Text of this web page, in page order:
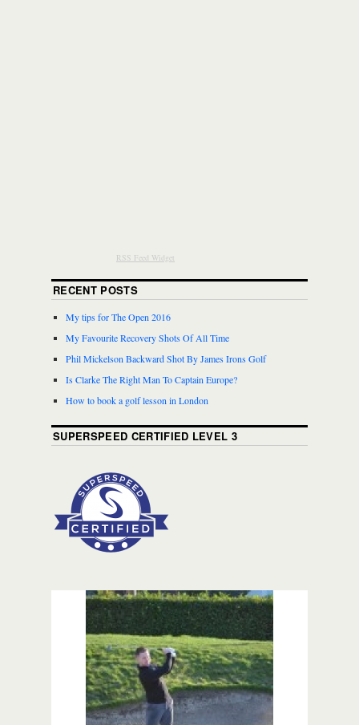
RSS Feed Widget
RECENT POSTS
My tips for The Open 2016
My Favourite Recovery Shots Of All Time
Phil Mickelson Backward Shot By James Irons Golf
Is Clarke The Right Man To Captain Europe?
How to book a golf lesson in London
SUPERSPEED CERTIFIED LEVEL 3